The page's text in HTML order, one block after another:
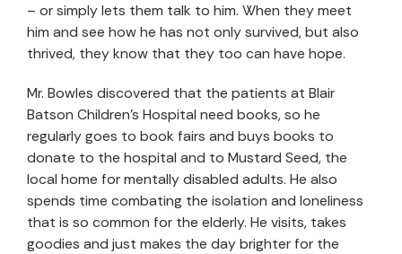
– or simply lets them talk to him. When they meet
him and see how he has not only survived, but also
thrived, they know that they too can have hope.
Mr. Bowles discovered that the patients at Blair
Batson Children’s Hospital need books, so he
regularly goes to book fairs and buys books to
donate to the hospital and to Mustard Seed, the
local home for mentally disabled adults. He also
spends time combating the isolation and loneliness
that is so common for the elderly. He visits, takes
goodies and just makes the day brighter for the